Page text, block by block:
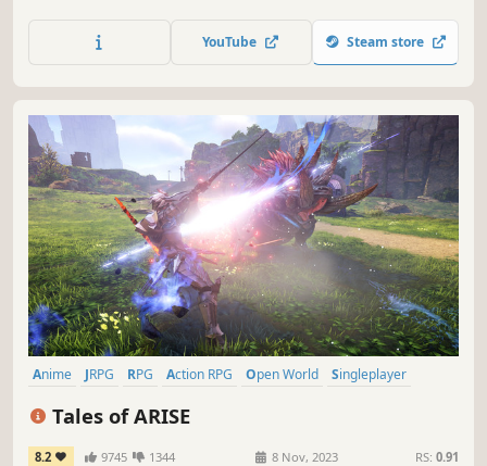
a fearless girl with a rebellious streak who sets out on a
quest to save everything she knows from being destroyed.
YouTube Steam store
Anime JRPG RPG Action RPG Open World
Singleplayer
Tales of ARISE
8.2 9745 1344 8 Nov, 2023 RS: 0.91